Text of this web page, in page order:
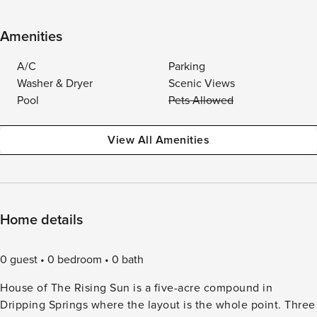
Amenities
A/C
Parking
Washer & Dryer
Scenic Views
Pool
Pets Allowed
View All Amenities
Home details
0 guest 0 bedroom
0 bath
House of The Rising Sun is a five-acre compound in
Dripping Springs where the layout is the whole point. Three